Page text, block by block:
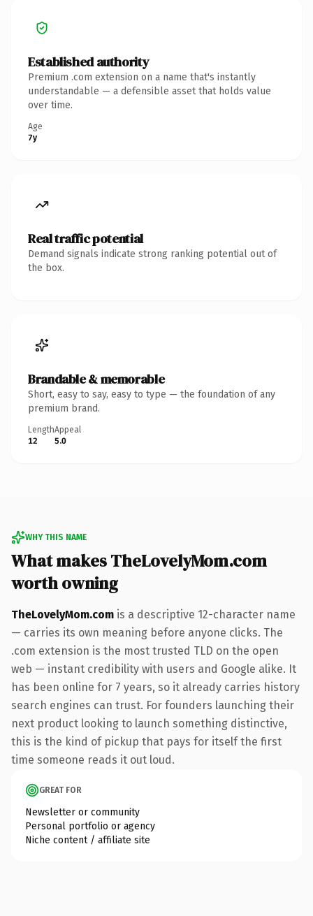
Established authority
Premium .com extension on a name that's instantly
understandable — a defensible asset that holds value
over time.
Age
7y
Real traffic potential
Demand signals indicate strong ranking potential out of
the box.
Brandable & memorable
Short, easy to say, easy to type — the foundation of any
premium brand.
Length
12
Appeal
5.0
WHY THIS NAME
What makes TheLovelyMom.com
worth owning
TheLovelyMom.com is a descriptive 12-character name
— carries its own meaning before anyone clicks. The
.com extension is the most trusted TLD on the open
web — instant credibility with users and Google alike. It
has been online for 7 years, so it already carries history
search engines can trust. For founders launching their
next product looking to launch something distinctive,
this is the kind of pickup that pays for itself the first
time someone reads it out loud.
GREAT FOR
Newsletter or community
Personal portfolio or agency
Niche content / affiliate site